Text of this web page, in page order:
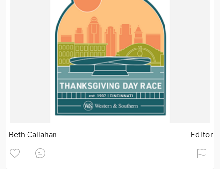
Beth Callahan Editor